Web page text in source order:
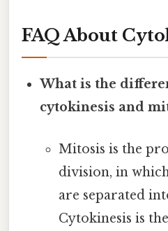
FAQ About
What is the
cytokinesis and
Mitosis is the
division, in
are separated
Cytokinesis is